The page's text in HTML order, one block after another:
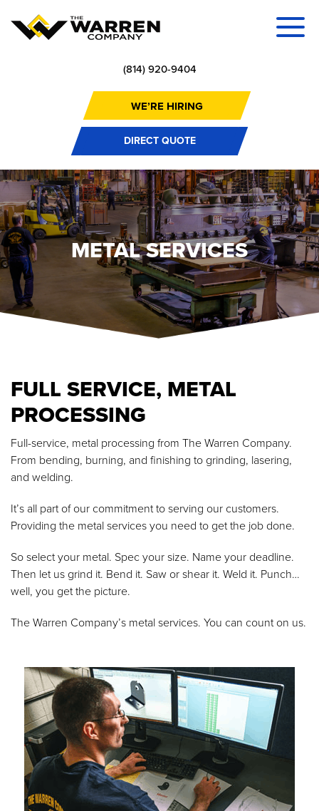
(814) 920-9404
WE’RE HIRING
DIRECT QUOTE
METAL SERVICES
FULL SERVICE, METAL
PROCESSING
Full-service, metal processing from The Warren Company.
From bending, burning, and finishing to grinding, lasering,
and welding.
It’s all part of our commitment to serving our customers.
Providing the metal services you need to get the job done.
So select your metal. Spec your size. Name your deadline.
Then let us grind it. Bend it. Saw or shear it. Weld it. Punch…
well, you get the picture.
The Warren Company’s metal services. You can count on us.